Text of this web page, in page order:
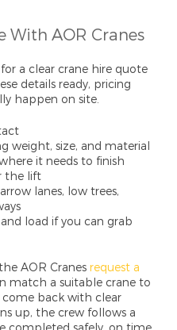
With AOR Cranes
a clear crane hire quote
details ready, pricing
happen on site.
weight, size, and material
it needs to finish
the lift
lanes, low trees,
load if you can grab
AOR Cranes request a
match a suitable crane to
back with clear
up, the crew follows a